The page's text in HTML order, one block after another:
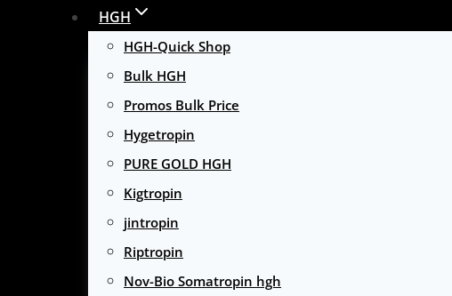
HGH
HGH-Quick Shop
Bulk HGH
Promos Bulk Price
Hygetropin
PURE GOLD HGH
Kigtropin
jintropin
Riptropin
Nov-Bio Somatropin hgh